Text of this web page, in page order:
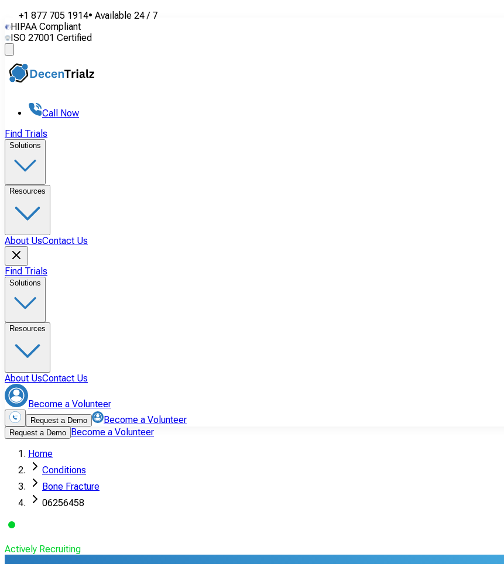
+1 877 705 1914• Available 24 / 7
HIPAA Compliant
ISO 27001 Certified
Call Now
Find Trials
Solutions
Resources
About UsContact Us
Find Trials
Solutions
Resources
About UsContact Us
Become a Volunteer
Request a Demo Become a Volunteer
Request a Demo Become a Volunteer
Home
Conditions
Bone Fracture
06256458
Actively Recruiting